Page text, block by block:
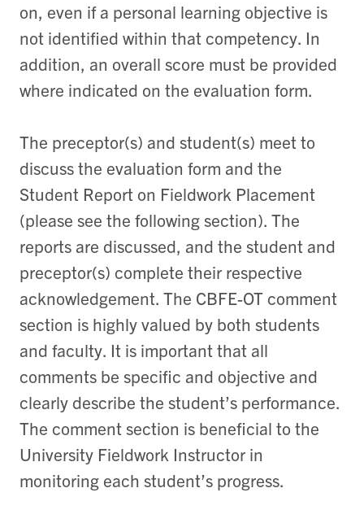
on, even if a personal learning objective is
not identified within that competency. In
addition, an overall score must be provided
where indicated on the evaluation form.
The preceptor(s) and student(s) meet to
discuss the evaluation form and the
Student Report on Fieldwork Placement
(please see the following section). The
reports are discussed, and the student and
preceptor(s) complete their respective
acknowledgement. The CBFE-OT comment
section is highly valued by both students
and faculty. It is important that all
comments be specific and objective and
clearly describe the student’s performance.
The comment section is beneficial to the
University Fieldwork Instructor in
monitoring each student’s progress.